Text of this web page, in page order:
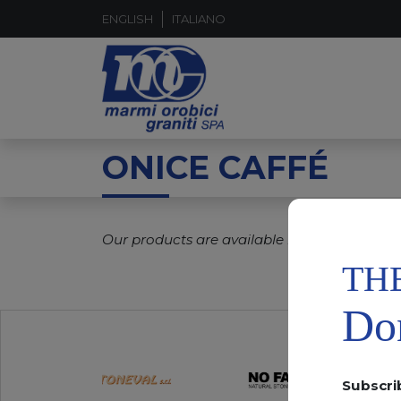
ENGLISH ITALIANO
ONICE CAFFÉ
Our products are available in real time.